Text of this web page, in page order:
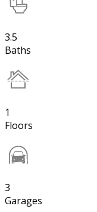
3.5
Baths
1
Floors
3
Garages